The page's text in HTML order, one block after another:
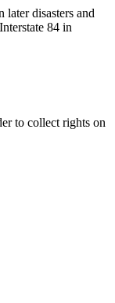
later disasters and
84 in
to collect rights on